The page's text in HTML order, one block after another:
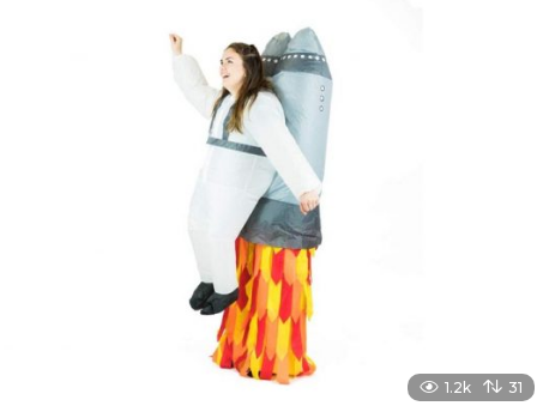
1.2k 31